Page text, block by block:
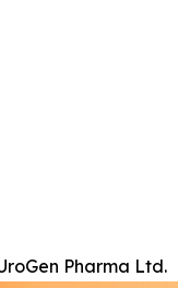
Pharma Ltd.